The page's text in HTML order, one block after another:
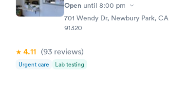
Open until 8:00 pm
701 Wendy Dr, Newbury Park, CA
91320
4.11 (93 reviews)
Urgent care Lab testing